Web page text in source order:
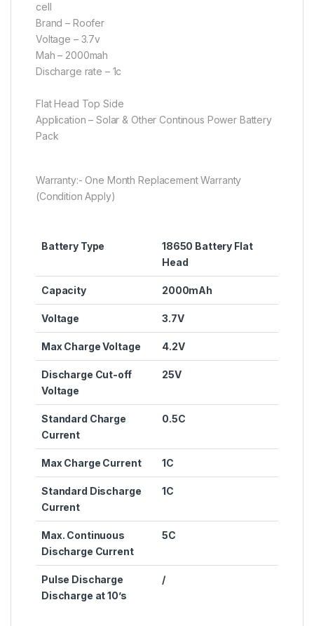
cell
Brand – Roofer
Voltage – 3.7v
Mah – 2000mah
Discharge rate – 1c
Flat Head Top Side
Application – Solar & Other Continous Power Battery
Pack
Warranty:- One Month Replacement Warranty
(Condition Apply)
Battery Type
18650 Battery Flat
Head
Capacity 2000mAh
Voltage 3.7V
Max Charge Voltage 4.2V
Discharge Cut-off
Voltage
25V
Standard Charge
Current
0.5C
Max Charge Current 1C
Standard Discharge
Current
1C
Max. Continuous
Discharge Current
5C
Pulse Discharge
Discharge at 10’s
/